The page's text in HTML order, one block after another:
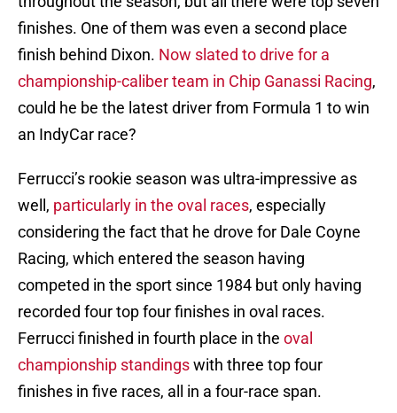
finishes. One of them was even a second place
finish behind Dixon. Now slated to drive for a
championship-caliber team in Chip Ganassi Racing,
could he be the latest driver from Formula 1 to win
an IndyCar race?
Ferrucci’s rookie season was ultra-impressive as
well, particularly in the oval races, especially
considering the fact that he drove for Dale Coyne
Racing, which entered the season having
competed in the sport since 1984 but only having
recorded four top four finishes in oval races.
Ferrucci finished in fourth place in the oval
championship standingswith three top four
finishes in five races, all in a four-race span.